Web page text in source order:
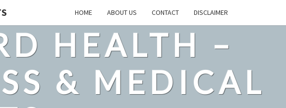
HOME ABOUT US CONTACT DISCLAIMER
HEALTH –
& MEDICAL